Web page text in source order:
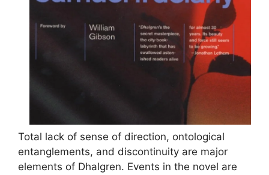
Total lack of sense of direction, ontological
entanglements, and discontinuity are major
elements of Dhalgren. Events in the novel are